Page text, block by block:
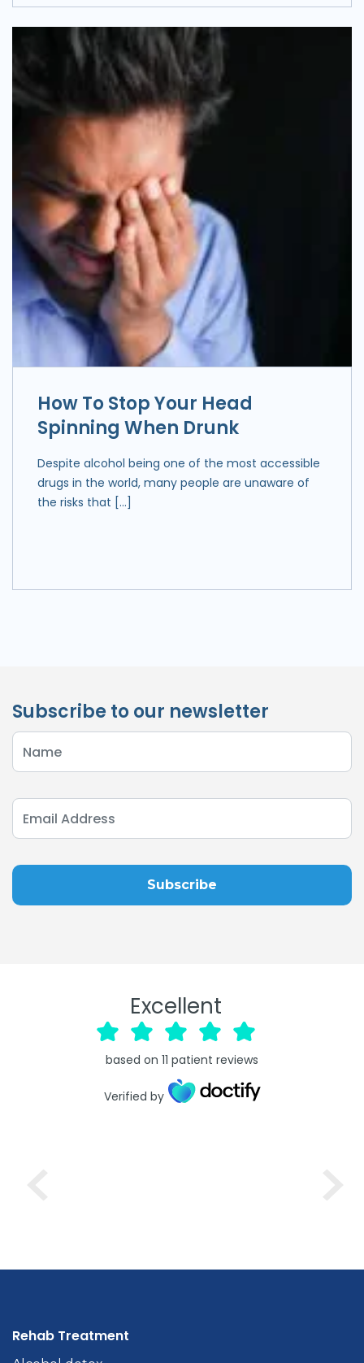
How To Stop Your Head
Spinning When Drunk
Despite alcohol being one of the most accessible
drugs in the world, many people are unaware of
the risks that […]
Subscribe to our newsletter
Excellent
based on 11 patient reviews
Verified by
Rehab Treatment